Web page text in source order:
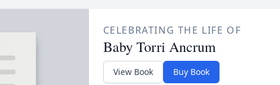
CELEBRATING THE LIFE OF
Baby Torri Ancrum
View Book Buy Book